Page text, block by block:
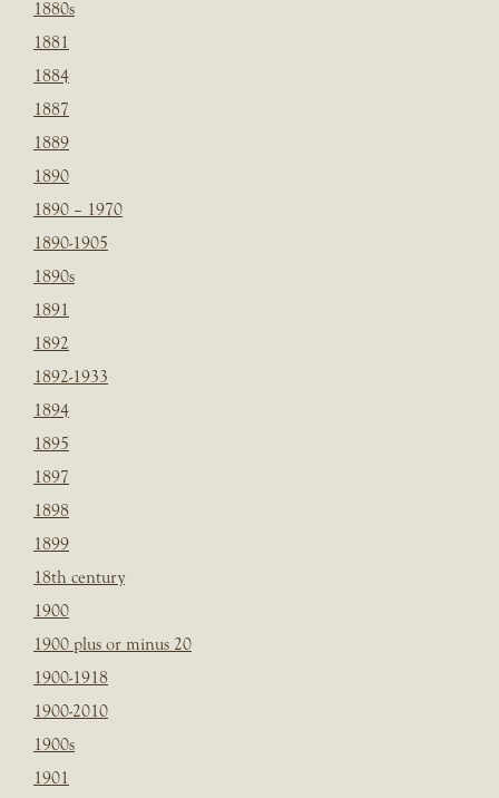
1880s
1881
1884
1887
1889
1890
1890 – 1970
1890-1905
1890s
1891
1892
1892-1933
1894
1895
1897
1898
1899
18th century
1900
1900 plus or minus 20
1900-1918
1900-2010
1900s
1901